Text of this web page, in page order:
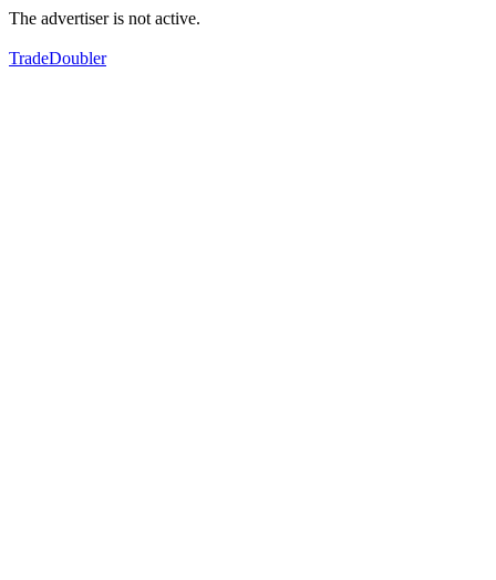
The advertiser is not active.
TradeDoubler